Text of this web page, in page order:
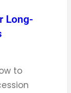
Long-
to